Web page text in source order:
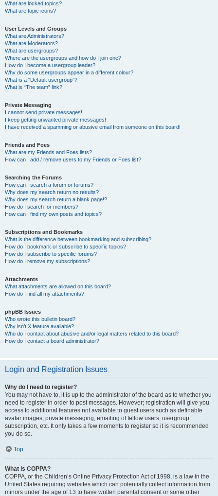
What are locked topics?
What are topic icons?
User Levels and Groups
What are Administrators?
What are Moderators?
What are usergroups?
Where are the usergroups and how do I join one?
How do I become a usergroup leader?
Why do some usergroups appear in a different colour?
What is a “Default usergroup”?
What is “The team” link?
Private Messaging
I cannot send private messages!
I keep getting unwanted private messages!
I have received a spamming or abusive email from someone on this board!
Friends and Foes
What are my Friends and Foes lists?
How can I add / remove users to my Friends or Foes list?
Searching the Forums
How can I search a forum or forums?
Why does my search return no results?
Why does my search return a blank page!?
How do I search for members?
How can I find my own posts and topics?
Subscriptions and Bookmarks
What is the difference between bookmarking and subscribing?
How do I bookmark or subscribe to specific topics?
How do I subscribe to specific forums?
How do I remove my subscriptions?
Attachments
What attachments are allowed on this board?
How do I find all my attachments?
phpBB Issues
Who wrote this bulletin board?
Why isn’t X feature available?
Who do I contact about abusive and/or legal matters related to this board?
How do I contact a board administrator?
Login and Registration Issues
Why do I need to register?
You may not have to, it is up to the administrator of the board as to whether you
need to register in order to post messages. However; registration will give you
access to additional features not available to guest users such as definable
avatar images, private messaging, emailing of fellow users, usergroup
subscription, etc. It only takes a few moments to register so it is recommended
you do so.
Top
What is COPPA?
COPPA, or the Children’s Online Privacy Protection Act of 1998, is a law in the
United States requiring websites which can potentially collect information from
minors under the age of 13 to have written parental consent or some other